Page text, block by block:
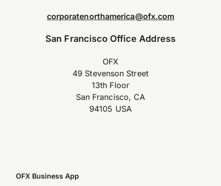
corporatenorthamerica@ofx.com
San Francisco Office Address
OFX
49 Stevenson Street
13th Floor
San Francisco, CA
94105 USA
OFX Business App